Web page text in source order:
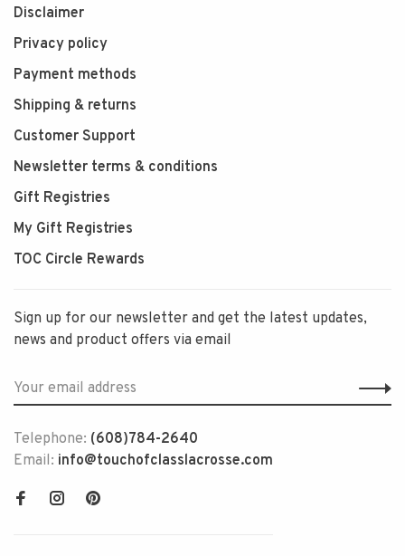
Disclaimer
Privacy policy
Payment methods
Shipping & returns
Customer Support
Newsletter terms & conditions
Gift Registries
My Gift Registries
TOC Circle Rewards
Sign up for our newsletter and get the latest updates,
news and product offers via email
Telephone: (608)784-2640
Email: info@touchofclasslacrosse.com